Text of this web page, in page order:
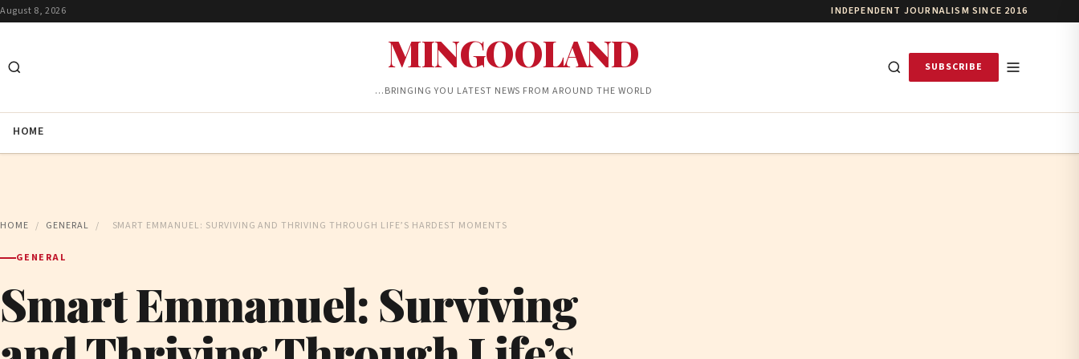
August 8, 2026 INDEPENDENT JOURNALISM SINCE 2016
MINGOOLAND
…BRINGING YOU LATEST NEWS FROM AROUND THE WORLD
SUBSCRIBE
HOME
HOME / GENERAL / SMART EMMANUEL: SURVIVING AND THRIVING THROUGH LIFE’S HARDEST MOMENTS
GENERAL
Smart Emmanuel: Surviving